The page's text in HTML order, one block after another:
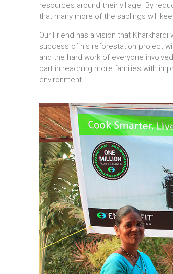
resources around their village. By
that many more of the saplings will
Our Friend has a vision that
success of his reforestation project
and the hard work of everyone
part in reaching more families with
environment.